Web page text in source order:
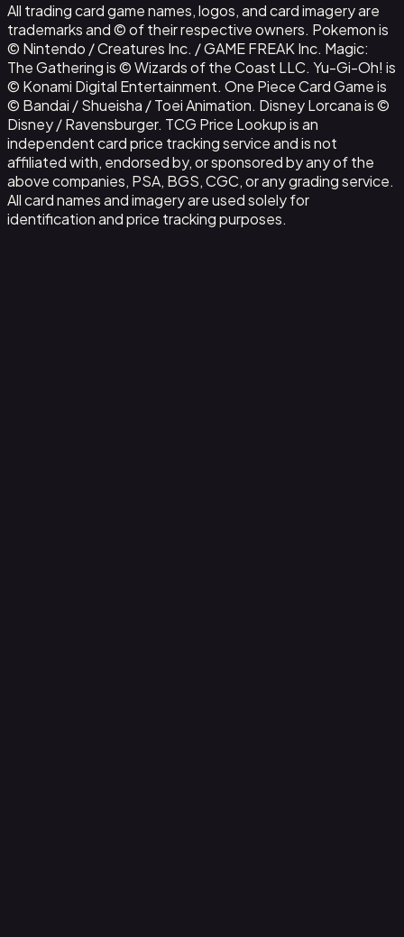
All trading card game names, logos, and card imagery are
trademarks and © of their respective owners. Pokemon is
© Nintendo / Creatures Inc. / GAME FREAK Inc. Magic:
The Gathering is © Wizards of the Coast LLC. Yu-Gi-Oh! is
© Konami Digital Entertainment. One Piece Card Game is
© Bandai / Shueisha / Toei Animation. Disney Lorcana is ©
Disney / Ravensburger. TCG Price Lookup is an
independent card price tracking service and is not
affiliated with, endorsed by, or sponsored by any of the
above companies, PSA, BGS, CGC, or any grading service.
All card names and imagery are used solely for
identification and price tracking purposes.